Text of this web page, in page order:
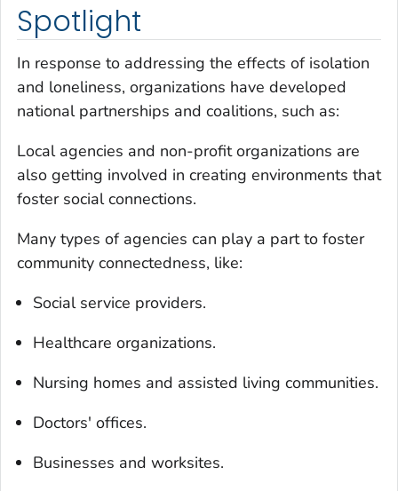
Spotlight
In response to addressing the effects of isolation
and loneliness, organizations have developed
national partnerships and coalitions, such as:
Local agencies and non-profit organizations are
also getting involved in creating environments that
foster social connections.
Many types of agencies can play a part to foster
community connectedness, like:
Social service providers.
Healthcare organizations.
Nursing homes and assisted living communities.
Doctors' offices.
Businesses and worksites.